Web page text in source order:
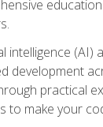
development
practical
to make your